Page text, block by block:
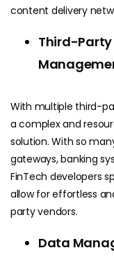
content delivery
Third-Party
With multiple third-
a complex and
solution. With so
gateways, banking
FinTech developers
allow for effortless
party vendors.
Data